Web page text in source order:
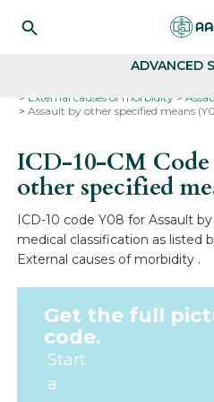
ADVANCED
External causes of morbidity
Assault by other specified means
ICD-10-CM
other specified
ICD-10 code Y08 for Assault
medical classification as listed
External causes of morbidity .
Get the full
code.
Start
a